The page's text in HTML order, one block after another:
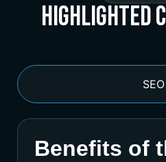
Highlighted
SEO
Benefits of